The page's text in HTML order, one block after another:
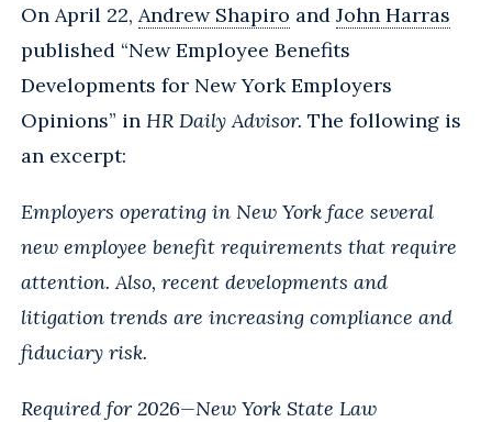
On April 22, Andrew Shapiro and John Harras
published “New Employee Benefits
Developments for New York Employers
Opinions” in HR Daily Advisor. The following is
an excerpt:
Employers operating in New York face several
new employee benefit requirements that require
attention. Also, recent developments and
litigation trends are increasing compliance and
fiduciary risk.
Required for 2026—New York State Law